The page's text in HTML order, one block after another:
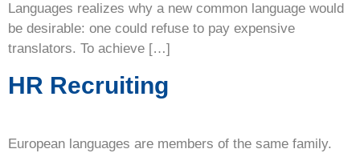
Languages realizes why a new common language would
be desirable: one could refuse to pay expensive
translators. To achieve […]
HR Recruiting
European languages are members of the same family.